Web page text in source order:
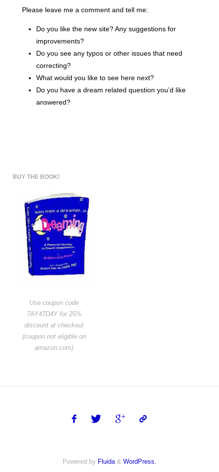
Please leave me a comment and tell me:
Do you like the new site? Any suggestions for
improvements?
Do you see any typos or other issues that need
correcting?
What would you like to see here next?
Do you have a dream related question you’d like
answered?
BUY THE BOOK!
Use coupon code
7AY47D4Y for 25%
discount at checkout
(coupon not eligible on
amazon.com)
Powered by Fluida& WordPress.